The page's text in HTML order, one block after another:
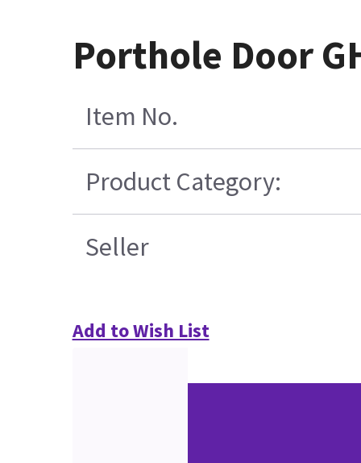
Porthole Door
Item No.
Product Category:
Seller
Add to Wish List